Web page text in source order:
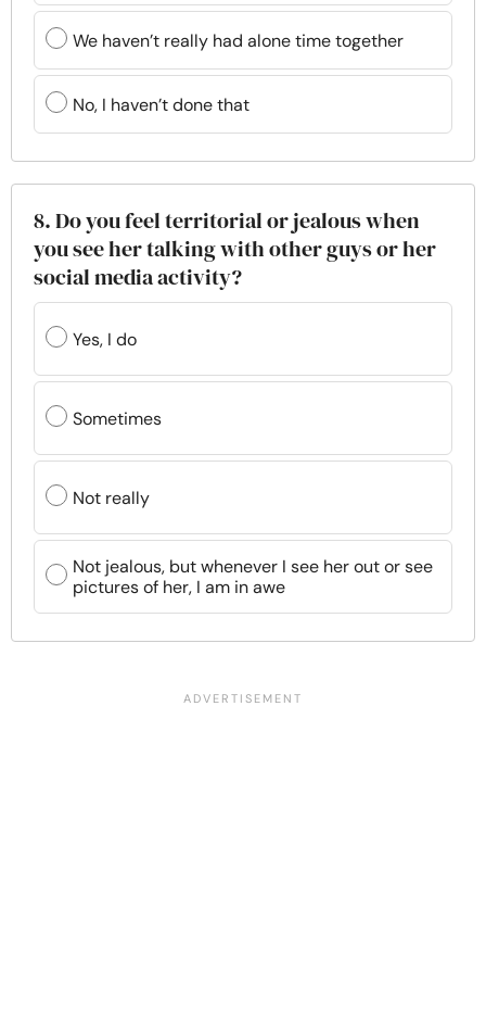
We haven’t really had alone time together
No, I haven’t done that
8. Do you feel territorial or jealous when
you see her talking with other guys or her
social media activity?
Yes, I do
Sometimes
Not really
Not jealous, but whenever I see her out or see
pictures of her, I am in awe